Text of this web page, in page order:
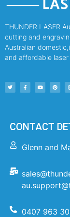
THUNDER LASER
cutting and
Australian
and affordable
CONTACT
Glenn and
0407 963